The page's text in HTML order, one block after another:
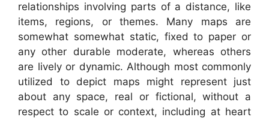
relationships involving parts of a distance, like
items, regions, or themes. Many maps are
somewhat somewhat static, fixed to paper or
any other durable moderate, whereas others
are lively or dynamic. Although most commonly
utilized to depict maps might represent just
about any space, real or fictional, without a
respect to scale or context, including at heart